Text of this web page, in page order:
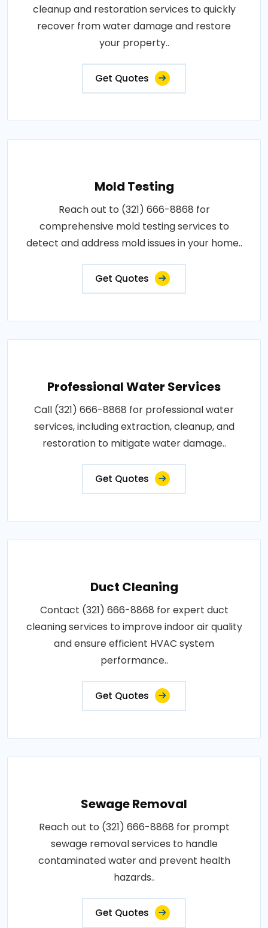
cleanup and restoration services to quickly
recover from water damage and restore
your property..
Get Quotes
Mold Testing
Reach out to (321) 666-8868 for
comprehensive mold testing services to
detect and address mold issues in your home..
Get Quotes
Professional Water Services
Call (321) 666-8868 for professional water
services, including extraction, cleanup, and
restoration to mitigate water damage..
Get Quotes
Duct Cleaning
Contact (321) 666-8868 for expert duct
cleaning services to improve indoor air quality
and ensure efficient HVAC system
performance..
Get Quotes
Sewage Removal
Reach out to (321) 666-8868 for prompt
sewage removal services to handle
contaminated water and prevent health
hazards..
Get Quotes